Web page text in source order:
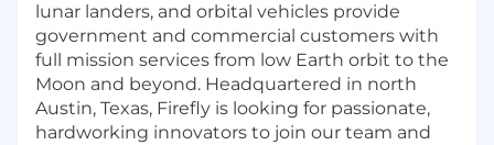
lunar landers, and orbital vehicles provide
government and commercial customers with
full mission services from low Earth orbit to the
Moon and beyond. Headquartered in north
Austin, Texas, Firefly is looking for passionate,
hardworking innovators to join our team and